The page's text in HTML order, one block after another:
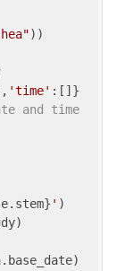
))
'time'
and time
' )